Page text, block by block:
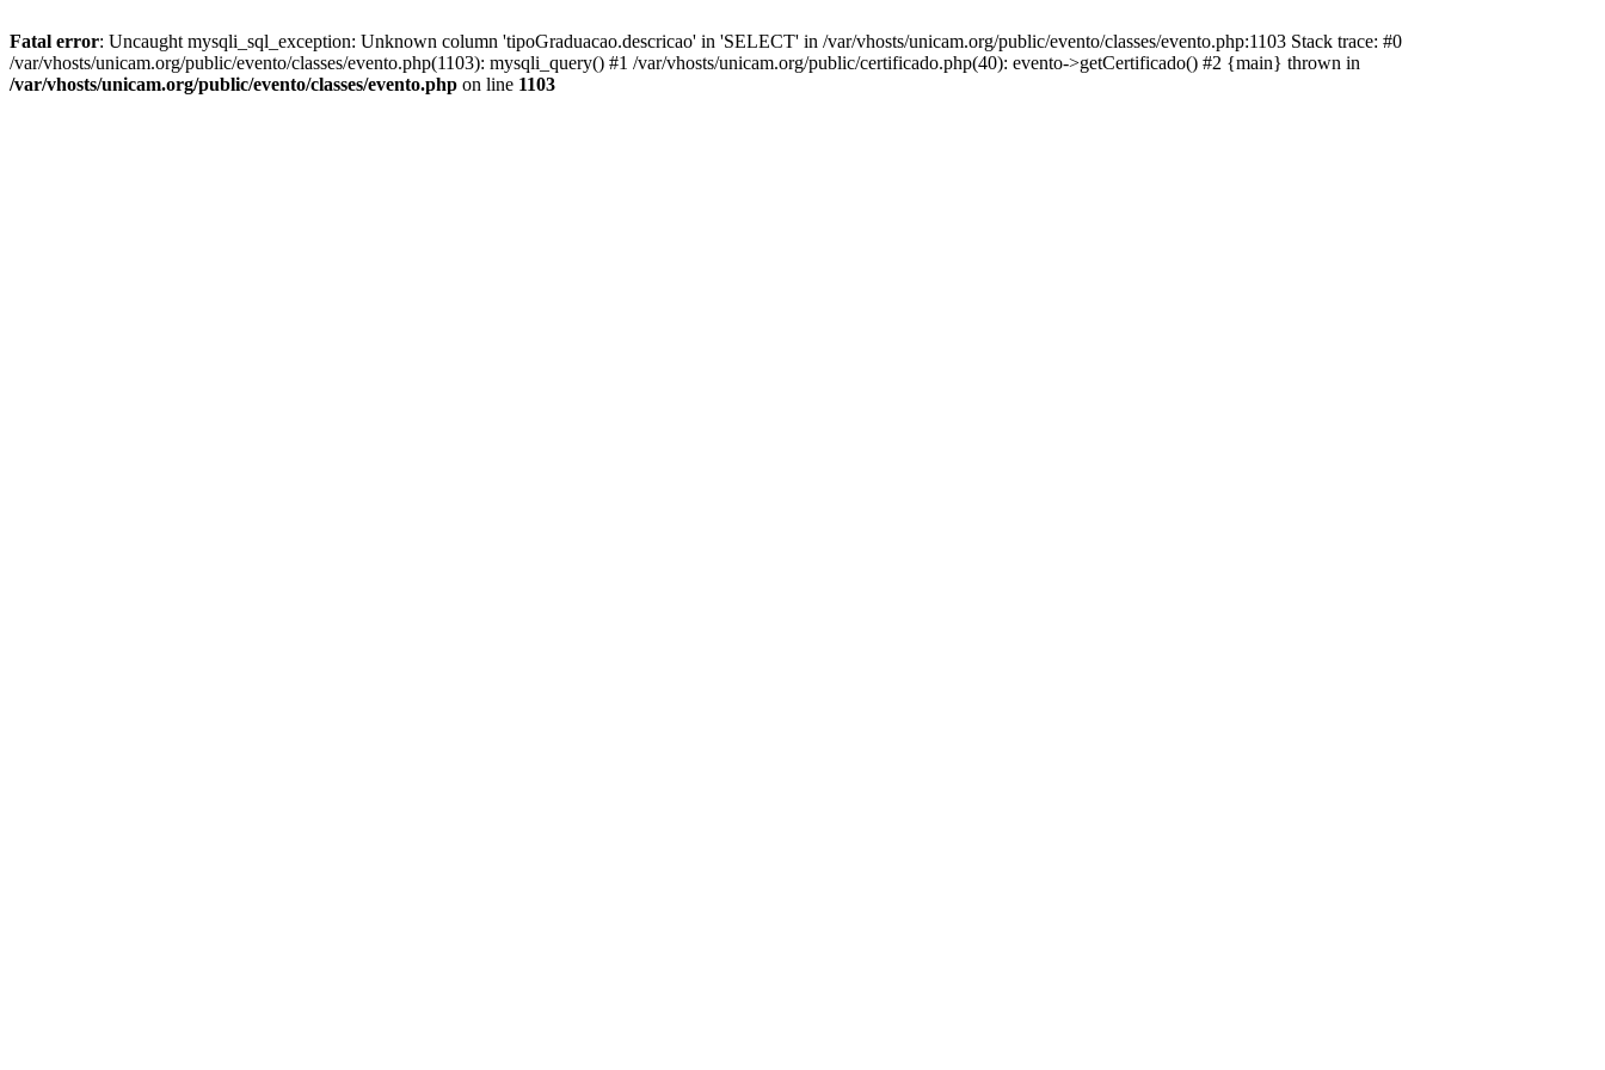
Fatal error: Uncaught mysqli_sql_exception: Unknown column 'tipoGraduacao.descricao' in 'SELECT' in /var/vhosts/unicam.org/public/evento/classes/evento.php:1103 Stack trace: #0
/var/vhosts/unicam.org/public/evento/classes/evento.php(1103): mysqli_query() #1 /var/vhosts/unicam.org/public/certificado.php(40): evento->getCertificado() #2 {main} thrown in
/var/vhosts/unicam.org/public/evento/classes/evento.php on line 1103